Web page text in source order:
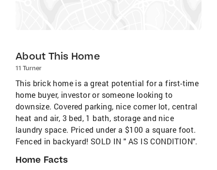
About This Home
11 Turner
This brick home is a great potential for a first-time
home buyer, investor or someone looking to
downsize. Covered parking, nice corner lot, central
heat and air, 3 bed, 1 bath, storage and nice
laundry space. Priced under a $100 a square foot.
Fenced in backyard! SOLD IN " AS IS CONDITION".
Home Facts